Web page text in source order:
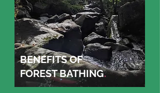
BENEFITS OF
FOREST BATHING.